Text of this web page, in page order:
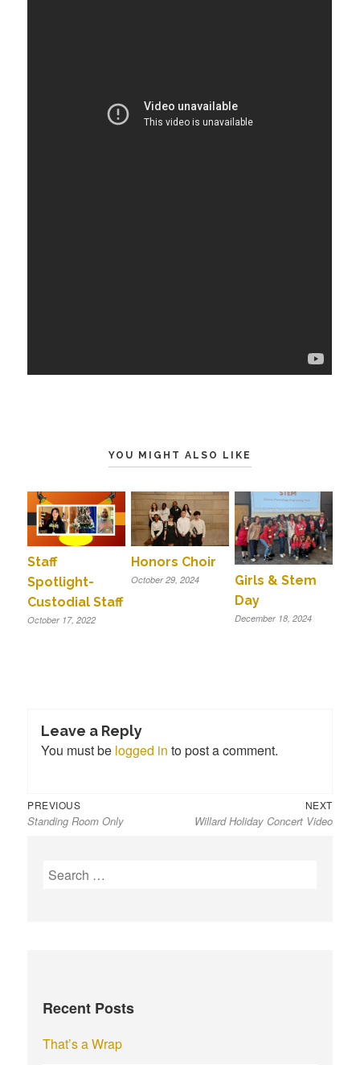
YOU MIGHT ALSO LIKE
Staff
Spotlight-
Custodial Staff
October 17, 2022
Honors Choir
October 29, 2024
Girls & Stem
Day
December 18, 2024
Leave a Reply
You must be logged in to post a comment.
Post
navigation
PREVIOUS
post:
Standing Room Only
NEXT
post:
Willard Holiday Concert Video
S
o
:
Recent Posts
That’s a Wrap